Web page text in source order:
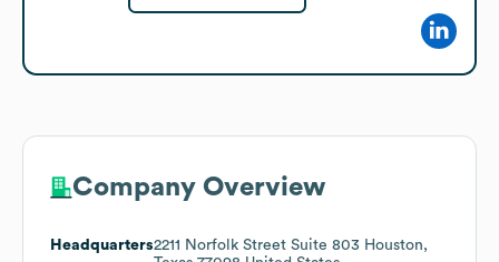
Company Overview
Headquarters2211 Norfolk Street Suite 803 Houston,